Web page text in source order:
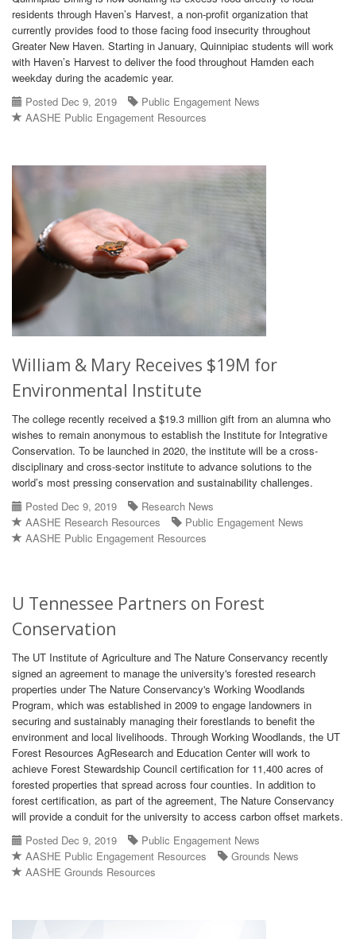
residents through Haven’s Harvest, a non-profit organization that
currently provides food to those facing food insecurity throughout
Greater New Haven. Starting in January, Quinnipiac students will work
with Haven’s Harvest to deliver the food throughout Hamden each
weekday during the academic year.
Posted Dec 9, 2019
Public Engagement News
AASHE Public Engagement Resources
William & Mary Receives $19M for
Environmental Institute
The college recently received a $19.3 million gift from an alumna who
wishes to remain anonymous to establish the Institute for Integrative
Conservation. To be launched in 2020, the institute will be a cross-
disciplinary and cross-sector institute to advance solutions to the
world’s most pressing conservation and sustainability challenges.
Posted Dec 9, 2019
Research News
AASHE Research Resources
Public Engagement News
AASHE Public Engagement Resources
U Tennessee Partners on Forest
Conservation
The UT Institute of Agriculture and The Nature Conservancy recently
signed an agreement to manage the university's forested research
properties under The Nature Conservancy's Working Woodlands
Program, which was established in 2009 to engage landowners in
securing and sustainably managing their forestlands to benefit the
environment and local livelihoods. Through Working Woodlands, the UT
Forest Resources AgResearch and Education Center will work to
achieve Forest Stewardship Council certification for 11,400 acres of
forested properties that spread across four counties. In addition to
forest certification, as part of the agreement, The Nature Conservancy
will provide a conduit for the university to access carbon offset markets.
Posted Dec 9, 2019
Public Engagement News
AASHE Public Engagement Resources
Grounds News
AASHE Grounds Resources